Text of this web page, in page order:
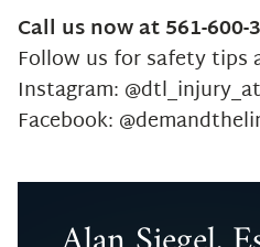
Call us now at 561-600-
Follow us for safety tips
Instagram:
Facebook: